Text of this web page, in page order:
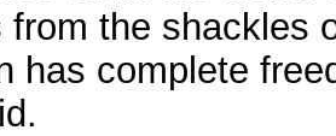
from the shackles
has complete